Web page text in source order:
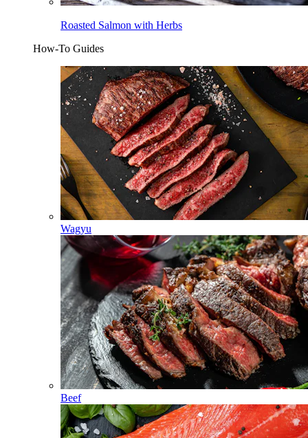
Roasted Salmon with Herbs
How-To Guides
Wagyu
Beef